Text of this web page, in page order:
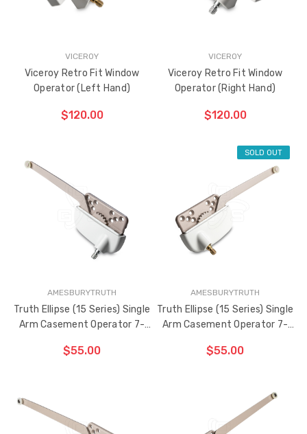
VICEROY
Viceroy Retro Fit Window
Operator (Left Hand)
$120.00
THE
ITEM
VICEROY
Viceroy Retro Fit Window
Operator (Right Hand)
$120.00
ADD TO CART
BEEN
ADDED
AMESBURYTRUTH
Truth Ellipse (15 Series) Single
Arm Casement Operator 7-
$55.00
THE
ITEM
SOLD OUT
AMESBURYTRUTH
Truth Ellipse (15 Series) Single
Arm Casement Operator 7-
$55.00